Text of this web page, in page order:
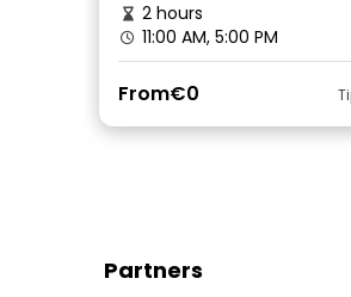
2 hours
11:00 AM, 5:00 PM
From€0
Partners